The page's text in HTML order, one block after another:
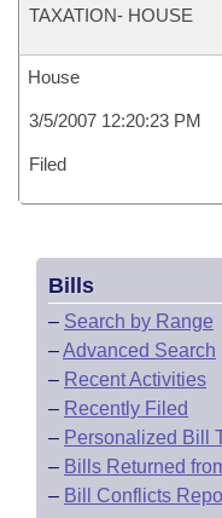
TAXATION- HOUSE
House
3/5/2007 12:20:23 PM
Filed
Bills
– Search by Range
–Advanced Search
– Recent Activities
– Recently Filed
– Personalized Bill
– Bills Returned
– Bill Conflicts